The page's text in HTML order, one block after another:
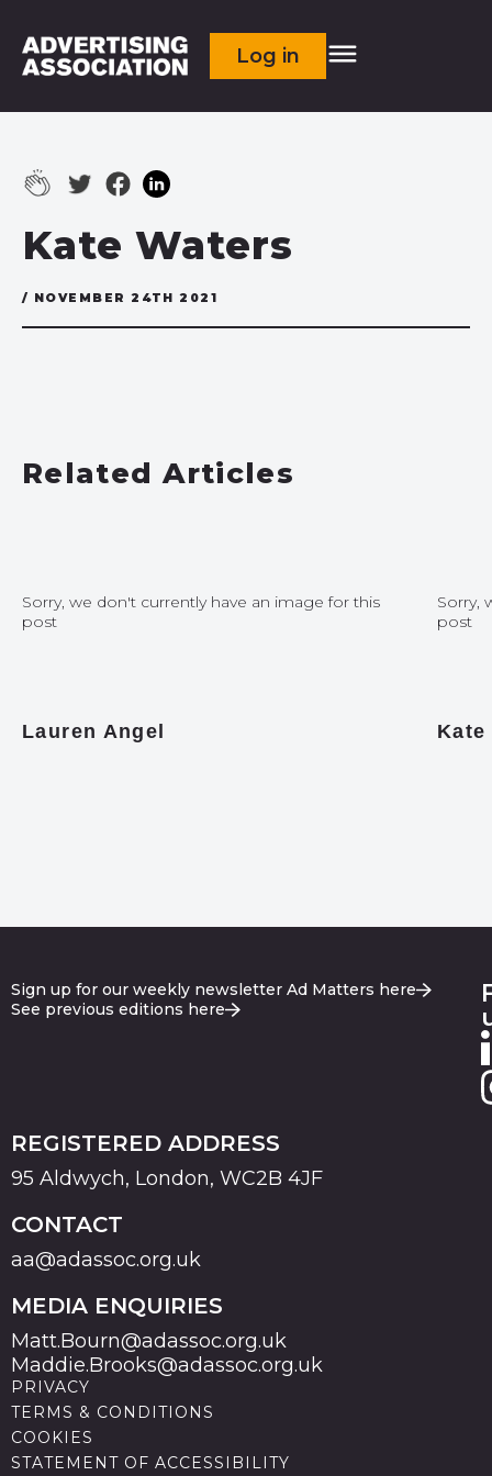
Log in
Kate Waters
/ NOVEMBER 24TH 2021
Related Articles
Sorry, we don't currently have an image for this
post
Lauren Angel
Sorry,
post
Sign up for our weekly newsletter Ad Matters here
See previous editions here
REGISTERED ADDRESS
95 Aldwych, London, WC2B 4JF
CONTACT
aa@adassoc.org.uk
MEDIA ENQUIRIES
Matt.Bourn@adassoc.org.uk
Maddie.Brooks@adassoc.org.uk
PRIVACY
TERMS & CONDITIONS
COOKIES
STATEMENT OF ACCESSIBILITY